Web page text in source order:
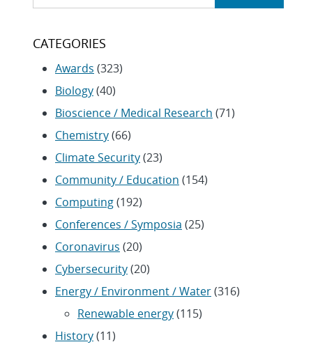
CATEGORIES
Awards (323)
Biology(40)
Bioscience / Medical Research (71)
Chemistry(66)
Climate Security(23)
Community / Education (154)
Computing(192)
Conferences / Symposia (25)
Coronavirus (20)
Cybersecurity(20)
Energy / Environment / Water(316)
Renewable energy(115)
History(11)